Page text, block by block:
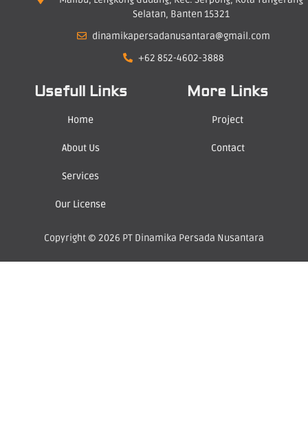
Selatan, Banten 15321
dinamikapersadanusantara@gmail.com
+62 852-4602-3888
Usefull Links
Home
About Us
Services
Our License
More Links
Project
Contact
Copyright © 2026 PT Dinamika Persada Nusantara